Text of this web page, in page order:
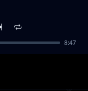
8:47